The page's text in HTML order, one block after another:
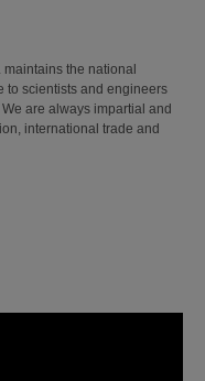
the national
to scientists and engineers
are always impartial and
international trade and